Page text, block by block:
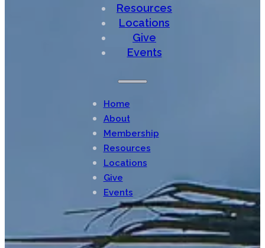
Resources
Locations
Give
Events
Home
About
Membership
Resources
Locations
Give
Events